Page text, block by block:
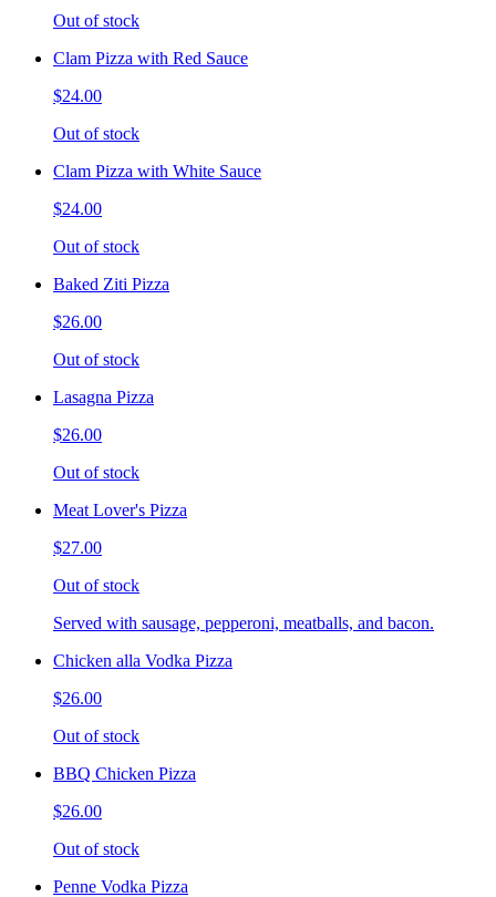
Out of stock
Clam Pizza with Red Sauce
$24.00
Out of stock
Clam Pizza with White Sauce
$24.00
Out of stock
Baked Ziti Pizza
$26.00
Out of stock
Lasagna Pizza
$26.00
Out of stock
Meat Lover's Pizza
$27.00
Out of stock
Served with sausage, pepperoni, meatballs, and bacon.
Chicken alla Vodka Pizza
$26.00
Out of stock
BBQ Chicken Pizza
$26.00
Out of stock
Penne Vodka Pizza